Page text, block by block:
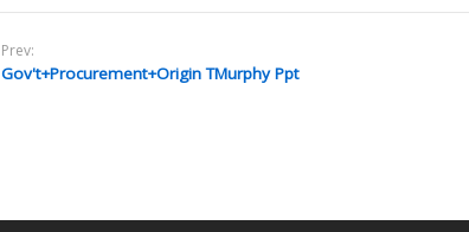
Prev:
Gov't+Procurement+Origin TMurphy Ppt